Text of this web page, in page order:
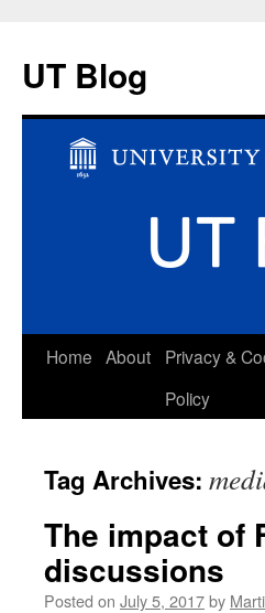
UT Blog
Skip
Home About
Privacy &
Policy
Tag Archives:
The impact of
discussions
Posted on July 5, 2017by